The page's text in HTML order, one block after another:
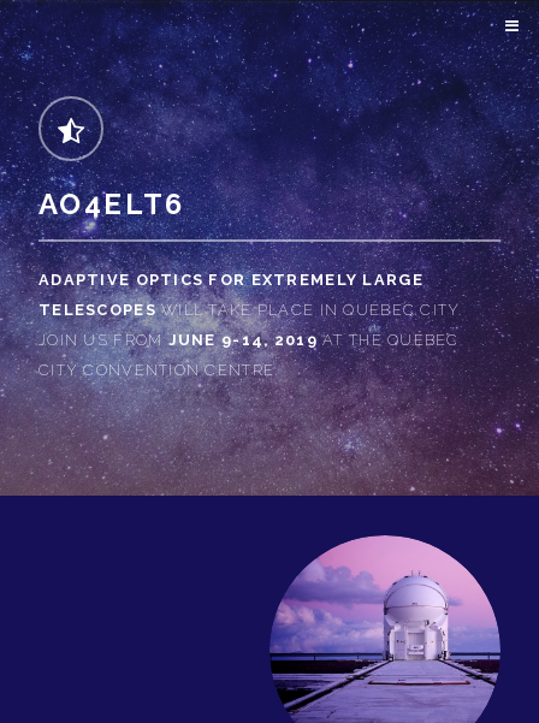
AO4ELT6
ADAPTIVE OPTICS FOR EXTREMELY LARGE
TELESCOPESWILL TAKE PLACE IN QUÉBEC CITY.
JOIN US FROMJUNE 9-14, 2019AT THE QUÉBEC
CITY CONVENTION CENTRE.